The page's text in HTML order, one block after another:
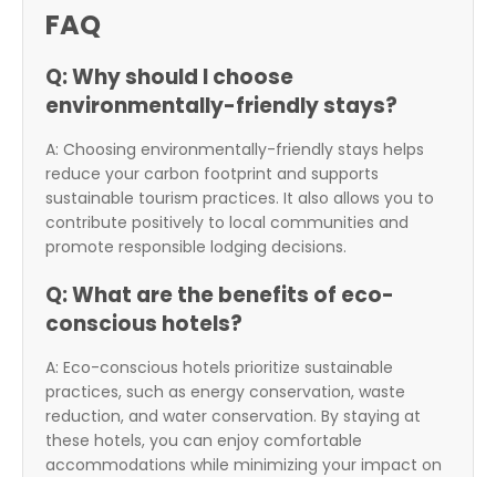
FAQ
Q: Why should I choose
environmentally-friendly stays?
A: Choosing environmentally-friendly stays helps
reduce your carbon footprint and supports
sustainable tourism practices. It also allows you to
contribute positively to local communities and
promote responsible lodging decisions.
Q: What are the benefits of eco-
conscious hotels?
A: Eco-conscious hotels prioritize sustainable
practices, such as energy conservation, waste
reduction, and water conservation. By staying at
these hotels, you can enjoy comfortable
accommodations while minimizing your impact on